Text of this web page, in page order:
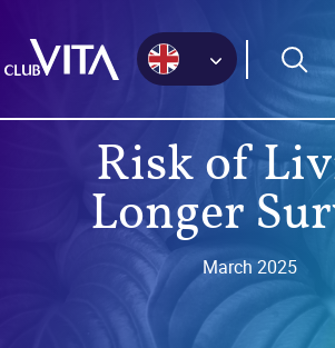
sitemap
accessibility
main
Risk of
Longer
March 2025